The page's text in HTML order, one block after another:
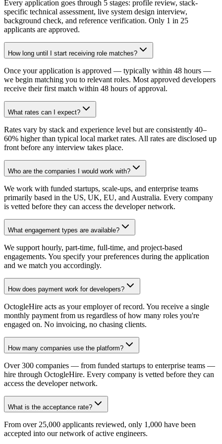
Every application goes through 5 stages: profile review, stack-
specific technical assessment, live system design interview,
background check, and reference verification. Only 1 in 25
applicants are approved.
How long until I start receiving role matches?
Once your application is approved — typically within 48 hours —
we begin matching you to relevant roles. Most approved developers
receive their first match within 48 hours of approval.
What rates can I expect?
Rates vary by stack and experience level but are consistently 40–
60% higher than typical local market rates. All rates are disclosed up
front before any interview takes place.
Who are the companies I would work with?
We work with funded startups, scale-ups, and enterprise teams
primarily based in the US, UK, EU, and Australia. Every company
is vetted before they can access the developer network.
What engagement types are available?
We support hourly, part-time, full-time, and project-based
engagements. You specify your preferences during the application
and we match you accordingly.
How does payment work for developers?
OctogleHire acts as your employer of record. You receive a single
monthly payment from us regardless of how many roles you're
engaged on. No invoicing, no chasing clients.
How many companies use the platform?
Over 300 companies — from funded startups to enterprise teams —
hire through OctogleHire. Every company is vetted before they can
access the developer network.
What is the acceptance rate?
From over 25,000 applicants reviewed, only 1,000 have been
accepted into our network of active engineers.